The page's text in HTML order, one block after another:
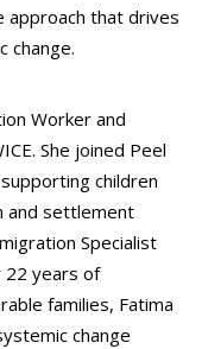
approach that drives
change.
Worker and
She joined Peel
children
and settlement
Specialist
22 years of
families, Fatima
change